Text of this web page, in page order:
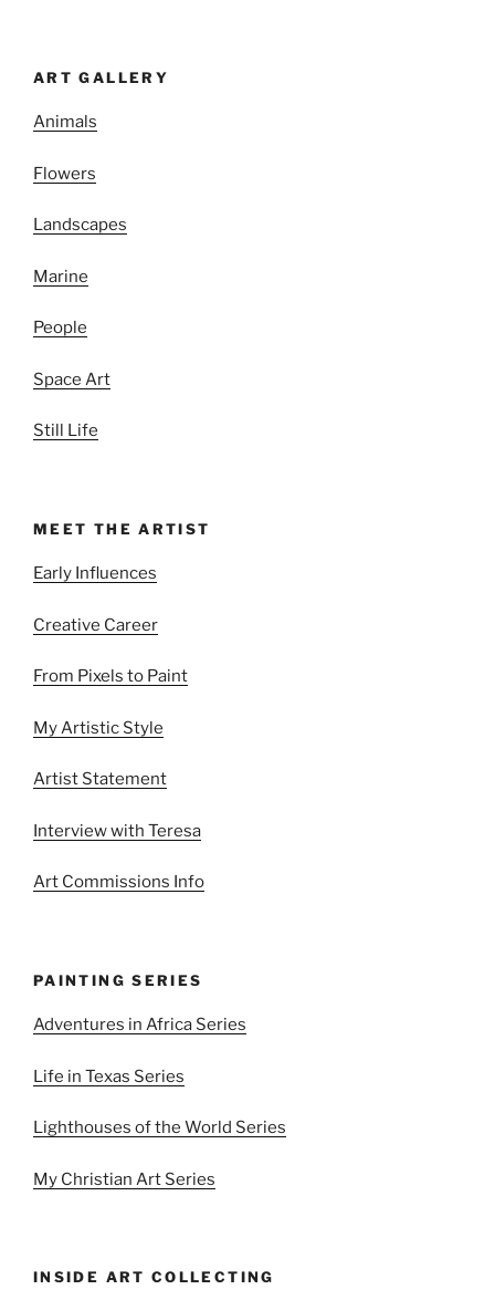
ART GALLERY
Animals
Flowers
Landscapes
Marine
People
Space Art
Still Life
MEET THE ARTIST
Early Influences
Creative Career
From Pixels to Paint
My Artistic Style
Artist Statement
Interview with Teresa
Art Commissions Info
PAINTING SERIES
Adventures in Africa Series
Life in Texas Series
Lighthouses of the World Series
My Christian Art Series
INSIDE ART COLLECTING